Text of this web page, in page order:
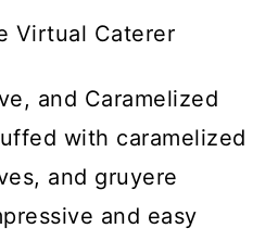
Virtual Caterer
and Caramelized
with caramelized
and gruyere
and easy